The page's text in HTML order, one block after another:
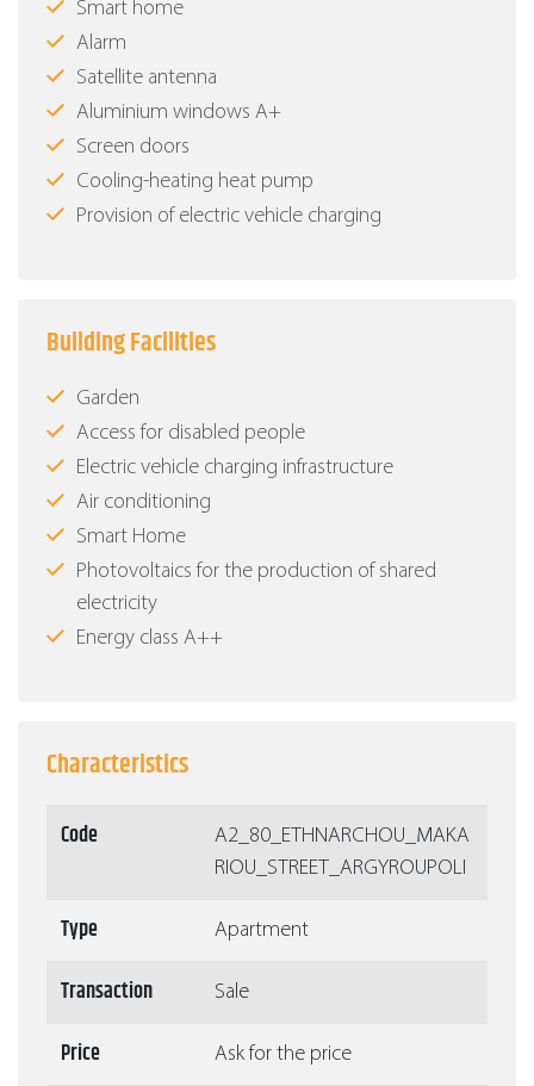
Smart home
Alarm
Satellite antenna
Aluminium windows Α+
Screen doors
Cooling-heating heat pump
Provision of electric vehicle charging
Building Facilities
Garden
Access for disabled people
Electric vehicle charging infrastructure
Air conditioning
Smart Home
Photovoltaics for the production of shared
electricity
Energy class Α++
Characteristics
Code
Α2_80_ETHNARCHOU_MAKA
RIOU_STREET_ARGYROUPOLI
Type Apartment
Transaction Sale
Price Ask for the price